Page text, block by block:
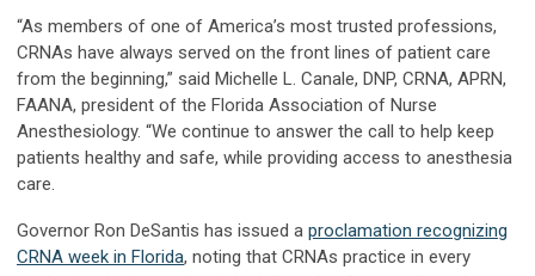
“As members of one of America’s most trusted professions,
CRNAs have always served on the front lines of patient care
from the beginning,” said Michelle L. Canale, DNP, CRNA, APRN,
FAANA, president of the Florida Association of Nurse
Anesthesiology. “We continue to answer the call to help keep
patients healthy and safe, while providing access to anesthesia
care.
Governor Ron DeSantis has issued a proclamation recognizing
CRNA week in Florida, noting that CRNAs practice in every